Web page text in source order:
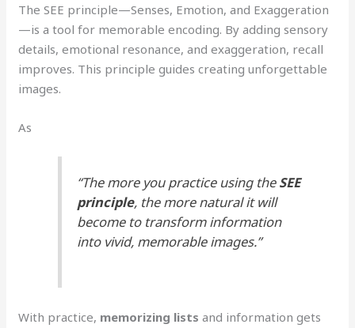
The SEE principle—Senses, Emotion, and Exaggeration
—is a tool for memorable encoding. By adding sensory
details, emotional resonance, and exaggeration, recall
improves. This principle guides creating unforgettable
images.
As
“The more you practice using theSEE
principle, the more natural it will
become to transform information
into vivid, memorable images.”
With practice, memorizing lists and information gets